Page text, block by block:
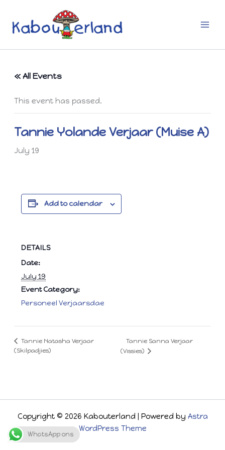
content
« All Events
This event has passed.
Tannie Yolande Verjaar (Muise A)
July 19
Add to calendar
DETAILS
Date:
July 19
Event Category:
Personeel Verjaarsdae
Tannie Natasha Verjaar
(Skilpadjies)
Tannie Sanna Verjaar
(Vissies)
Copyright © 2026 Kabouterland | Powered by Astra
WordPress Theme
WhatsApp ons